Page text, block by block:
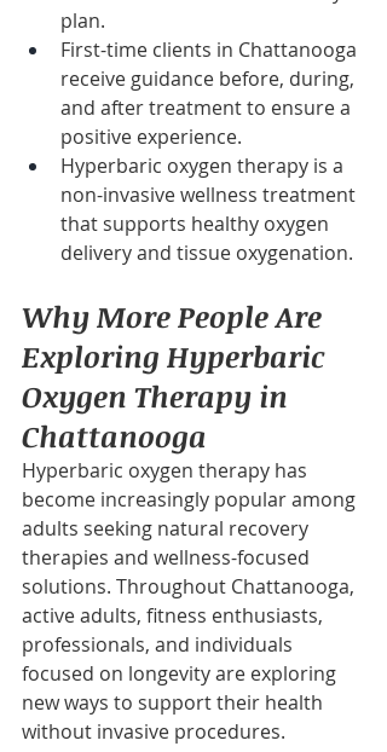
plan.
First-time clients in Chattanooga
receive guidance before, during,
and after treatment to ensure a
positive experience.
Hyperbaric oxygen therapy is a
non-invasive wellness treatment
that supports healthy oxygen
delivery and tissue oxygenation.
Why More People Are
Exploring Hyperbaric
Oxygen Therapy in
Chattanooga
Hyperbaric oxygen therapy has
become increasingly popular among
adults seeking natural recovery
therapies and wellness-focused
solutions. Throughout Chattanooga,
active adults, fitness enthusiasts,
professionals, and individuals
focused on longevity are exploring
new ways to support their health
without invasive procedures.